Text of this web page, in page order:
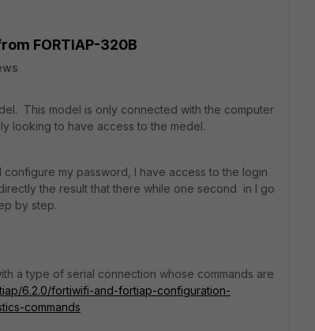
FORTIAP-320B
This model is only connected with the computer
looking to have access to the medel.
my password, I have access to the login
the result that there while one second in I go
by step.
a type of serial connection whose commands are
6.2.0/fortiwifi-and-fortiap-configuration-
commands